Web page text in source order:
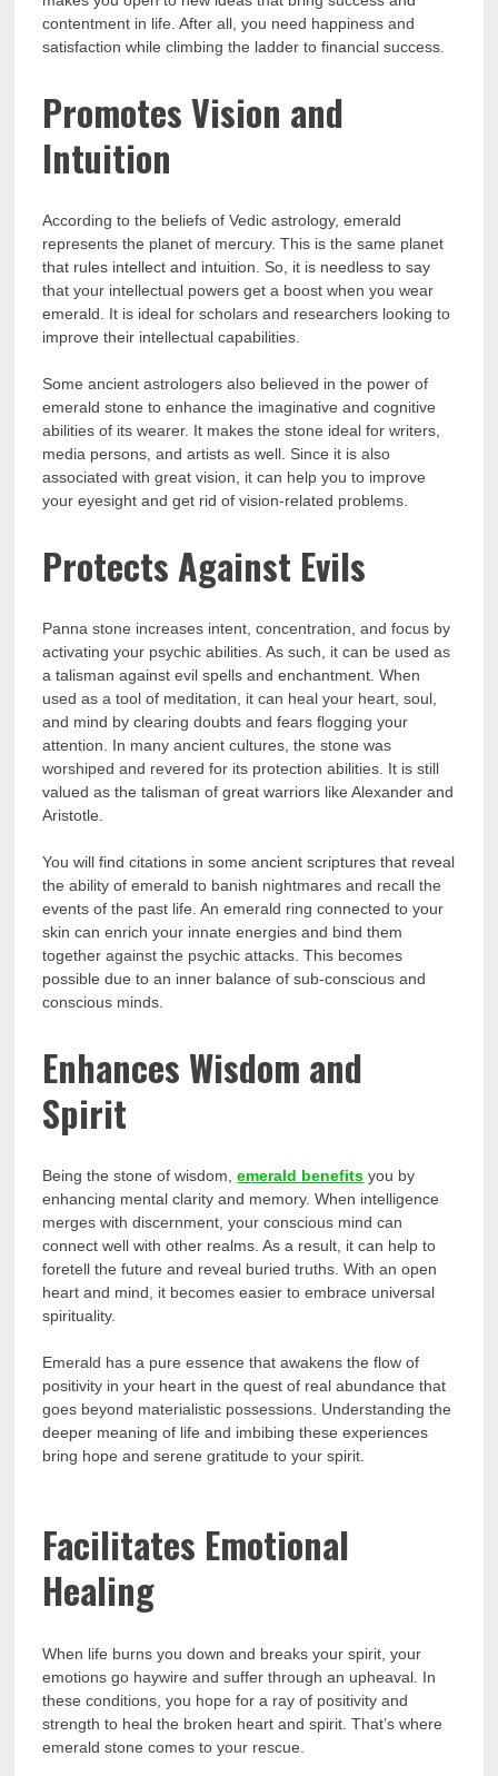
contentment in life. After all, you need happiness and
satisfaction while climbing the ladder to financial success.
Promotes Vision and
Intuition
According to the beliefs of Vedic astrology, emerald
represents the planet of mercury. This is the same planet
that rules intellect and intuition. So, it is needless to say
that your intellectual powers get a boost when you wear
emerald. It is ideal for scholars and researchers looking to
improve their intellectual capabilities.
Some ancient astrologers also believed in the power of
emerald stone to enhance the imaginative and cognitive
abilities of its wearer. It makes the stone ideal for writers,
media persons, and artists as well. Since it is also
associated with great vision, it can help you to improve
your eyesight and get rid of vision-related problems.
Protects Against Evils
Panna stone increases intent, concentration, and focus by
activating your psychic abilities. As such, it can be used as
a talisman against evil spells and enchantment. When
used as a tool of meditation, it can heal your heart, soul,
and mind by clearing doubts and fears flogging your
attention. In many ancient cultures, the stone was
worshiped and revered for its protection abilities. It is still
valued as the talisman of great warriors like Alexander and
Aristotle.
You will find citations in some ancient scriptures that reveal
the ability of emerald to banish nightmares and recall the
events of the past life. An emerald ring connected to your
skin can enrich your innate energies and bind them
together against the psychic attacks. This becomes
possible due to an inner balance of sub-conscious and
conscious minds.
Enhances Wisdom and
Spirit
Being the stone of wisdom,emerald benefits you by
enhancing mental clarity and memory. When intelligence
merges with discernment, your conscious mind can
connect well with other realms. As a result, it can help to
foretell the future and reveal buried truths. With an open
heart and mind, it becomes easier to embrace universal
spirituality.
Emerald has a pure essence that awakens the flow of
positivity in your heart in the quest of real abundance that
goes beyond materialistic possessions. Understanding the
deeper meaning of life and imbibing these experiences
bring hope and serene gratitude to your spirit.
Facilitates Emotional
Healing
When life burns you down and breaks your spirit, your
emotions go haywire and suffer through an upheaval. In
these conditions, you hope for a ray of positivity and
strength to heal the broken heart and spirit. That’s where
emerald stone comes to your rescue.